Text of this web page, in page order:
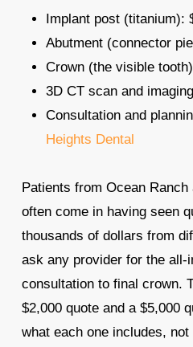
Implant post (titanium):
Abutment (connector
Crown (the visible
3D CT scan and
Consultation and
Heights Dental
Patients from Ocean
often come in having seen
thousands of dollars from
ask any provider for the all-
consultation to final crown.
$2,000 quote and a $5,000
what each one includes,